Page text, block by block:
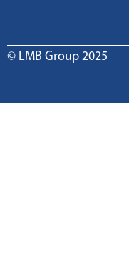
© LMB Group 2025